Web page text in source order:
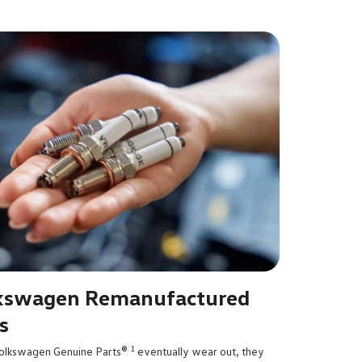
Remanufactured
Genuine Parts® 1 eventually wear out, they